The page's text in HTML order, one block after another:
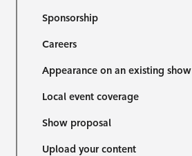
Sponsorship
Careers
Appearance on an existing show
Local event coverage
Show proposal
Upload your content